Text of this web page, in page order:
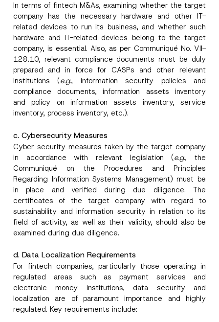
In terms of fintech M&As, examining whether the target
company has the necessary hardware and other IT-
related devices to run its business, and whether such
hardware and IT-related devices belong to the target
company, is essential. Also, as per Communiqué No. VII-
128.10, relevant compliance documents must be duly
prepared and in force for CASPs and other relevant
institutions (e.g., information security policies and
compliance documents, information assets inventory
and policy on information assets inventory, service
inventory, process inventory, etc.).
c. Cybersecurity Measures
Cyber security measures taken by the target company
in accordance with relevant legislation (e.g., the
Communiqué on the Procedures and Principles
Regarding Information Systems Management) must be
in place and verified during due diligence. The
certificates of the target company with regard to
sustainability and information security in relation to its
field of activity, as well as their validity, should also be
examined during due diligence.
d. Data Localization Requirements
For fintech companies, particularly those operating in
regulated areas such as payment services and
electronic money institutions, data security and
localization are of paramount importance and highly
regulated. Key requirements include:
*
A
p
r
v
e
-
i
l
Name*
Surname*
Company
Position
E-Mail Address*